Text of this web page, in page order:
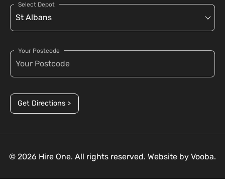
Select Depot
Your Postcode
Get Directions >
© 2026 Hire One. All rights reserved. Website by Vooba.